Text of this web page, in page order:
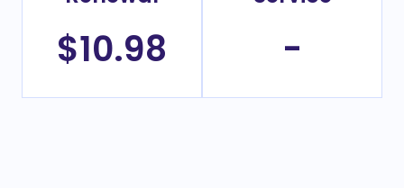
$10.98 -